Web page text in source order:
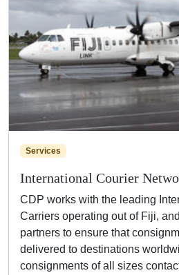
Services
International Courier
CDP works with the leading
Carriers operating out of Fiji,
partners to ensure that
delivered to destinations
consignments of all sizes